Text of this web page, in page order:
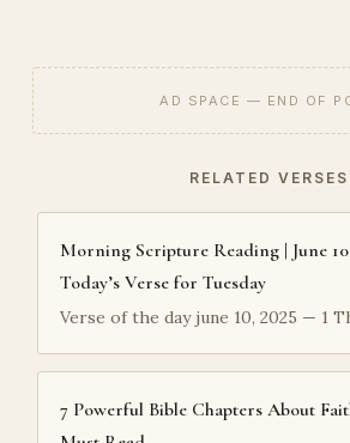
AD SPACE — END OF
RELATED VERSES
Morning Scripture Reading | June
Today’s Verse for Tuesday
Verse of the day june 10, 2025 — 1
7 Powerful Bible Chapters About